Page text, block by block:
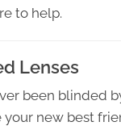
to help.
Lenses
been blinded
your new best